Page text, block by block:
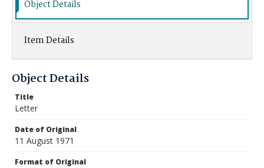
Object Details
Item Details
Object Details
Title
Letter
Date of Original
11 August 1971
Format of Original